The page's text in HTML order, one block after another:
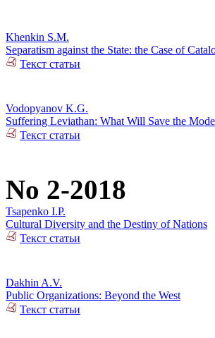
Khenkin S.M.
Separatism against the State: the Case of
Текст статьи
Vodopyanov K.G.
Suffering Leviathan: What Will Save the
Текст статьи
No 2-2018
Tsapenko I.P.
Cultural Diversity and the Destiny of Nations
Текст статьи
Dakhin A.V.
Public Organizations: Beyond the West
Текст статьи